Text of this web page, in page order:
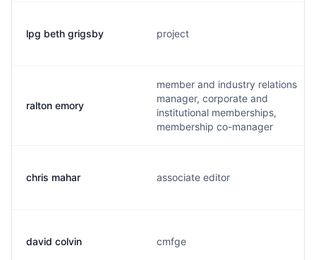
lpg beth grigsby project
ralton emory
member and industry relations
manager, corporate and
institutional memberships,
membership co-manager
chris mahar associate editor
david colvin cmfge